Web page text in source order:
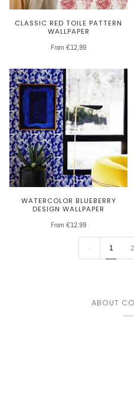
CLASSIC RED TOILE PATTERN
WALLPAPER
From €12,99
WATERCOLOR BLUEBERRY
DESIGN WALLPAPER
From €12,99
1 2
ABOUT